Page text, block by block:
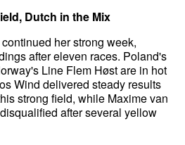
Dutch in the Mix
her strong week,
after eleven races. Poland's
Line Flem Høst are in hot
Wind delivered steady results
strong field, while Maxime van
after several yellow